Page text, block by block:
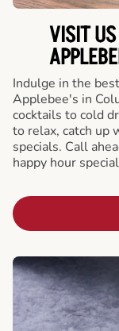
VISIT
Indulge in the
Applebee's in
cocktails to cold
to relax, catch up
specials. Call
happy hour